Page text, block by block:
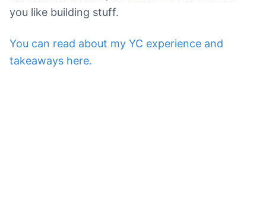
you like building stuff.
You can read about my YC experience and
takeaways here.